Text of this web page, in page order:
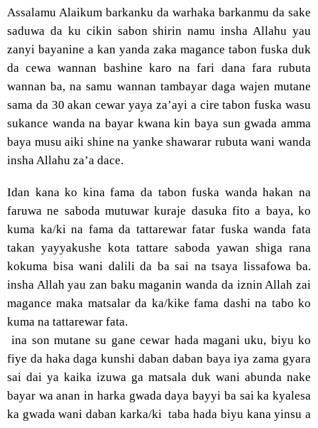
Assalamu Alaikum barkanku da warhaka barkanmu da sake
saduwa da ku cikin sabon shirin namu insha Allahu yau
zanyi bayanine a kan yanda zaka magance tabon fuska duk
da cewa wannan bashine karo na fari dana fara rubuta
wannan ba, na samu wannan tambayar daga wajen mutane
sama da 30 akan cewar yaya za’ayi a cire tabon fuska wasu
sukance wanda na bayar kwana kin baya sun gwada amma
baya musu aiki shine na yanke shawarar rubuta wani wanda
insha Allahu za’a dace.
Idan kana ko kina fama da tabon fuska wanda hakan na
faruwa ne saboda mutuwar kuraje dasuka fito a baya, ko
kuma ka/ki na fama da tattarewar fatar fuska wanda fata
takan yayyakushe kota tattare saboda yawan shiga rana
kokuma bisa wani dalili da ba sai na tsaya lissafowa ba.
insha Allah yau zan baku maganin wanda da iznin Allah zai
magance maka matsalar da ka/kike fama dashi na tabo ko
kuma na tattarewar fata.
ina son mutane su gane cewar hada magani uku, biyu ko
fiye da haka daga kunshi daban daban baya iya zama gyara
sai dai ya kaika izuwa ga matsala duk wani abunda nake
bayar wa anan in harka gwada daya bayyi ba sai ka kyalesa
ka gwada wani daban karka/ki taba hada biyu kana yinsu a